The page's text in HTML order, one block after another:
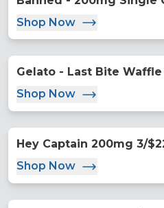
Shop Now
Gelato - Last Bite Waffle
Shop Now
Hey Captain 200mg 3/
Shop Now